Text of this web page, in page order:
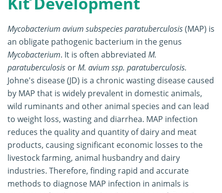
Mycobacterium avium subspecies paratuberculosis(MAP) is
an obligate pathogenic bacterium in the genus
Mycobacterium. It is often abbreviated M.
paratuberculosis orM. avium ssp. paratuberculosis.
Johne's disease (JD) is a chronic wasting disease caused
by MAP that is widely prevalent in domestic animals,
wild ruminants and other animal species and can lead
to weight loss, wasting and diarrhea. MAP infection
reduces the quality and quantity of dairy and meat
products, causing significant economic losses to the
livestock farming, animal husbandry and dairy
industries. Therefore, finding rapid and accurate
methods to diagnose MAP infection in animals is